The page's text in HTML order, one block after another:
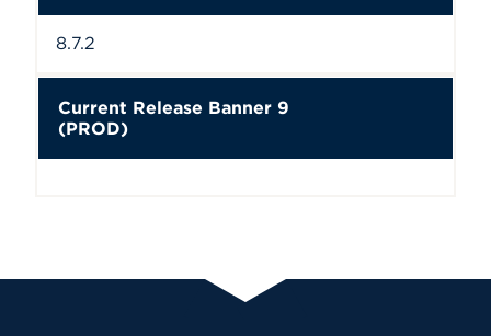
8.7.2
Current Release Banner 9
(PROD)